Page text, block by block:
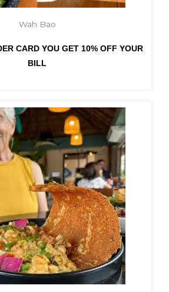
Wah Bao
CARD YOU GET 10% OFF YOUR
BILL